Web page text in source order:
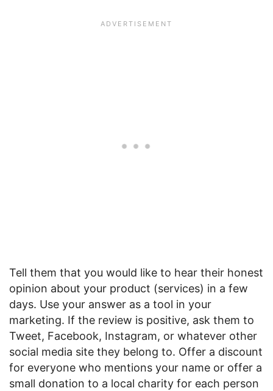
Tell them that you would like to hear their honest
opinion about your product (services) in a few
days. Use your answer as a tool in your
marketing. If the review is positive, ask them to
Tweet, Facebook, Instagram, or whatever other
social media site they belong to. Offer a discount
for everyone who mentions your name or offer a
small donation to a local charity for each person